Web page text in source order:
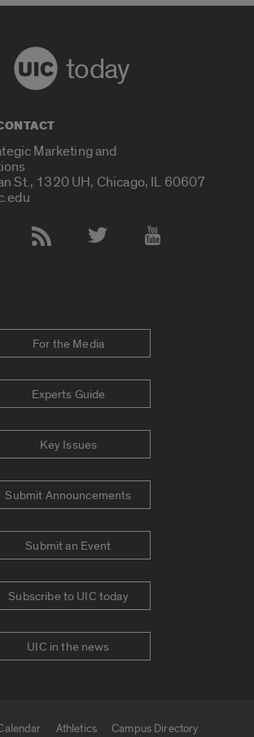
today
Marketing and
St., 1320 UH, Chicago, IL 60607
Accounts
For the Media
Experts Guide
Key Issues
Submit Announcements
Submit an Event
Subscribe to UIC today
UIC in the news
Athletics
Campus Directory